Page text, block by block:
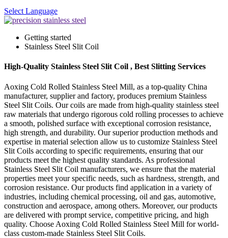
Select Language
Getting started
Stainless Steel Slit Coil
High-Quality Stainless Steel Slit Coil , Best Slitting Services
Aoxing Cold Rolled Stainless Steel Mill, as a top-quality China
manufacturer, supplier and factory, produces premium Stainless
Steel Slit Coils. Our coils are made from high-quality stainless steel
raw materials that undergo rigorous cold rolling processes to achieve
a smooth, polished surface with exceptional corrosion resistance,
high strength, and durability. Our superior production methods and
expertise in material selection allow us to customize Stainless Steel
Slit Coils according to specific requirements, ensuring that our
products meet the highest quality standards. As professional
Stainless Steel Slit Coil manufacturers, we ensure that the material
properties meet your specific needs, such as hardness, strength, and
corrosion resistance. Our products find application in a variety of
industries, including chemical processing, oil and gas, automotive,
construction and aerospace, among others. Moreover, our products
are delivered with prompt service, competitive pricing, and high
quality. Choose Aoxing Cold Rolled Stainless Steel Mill for world-
class custom-made Stainless Steel Slit Coils.